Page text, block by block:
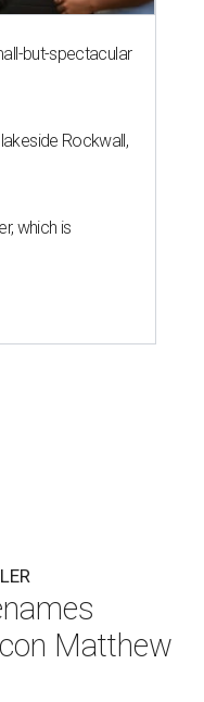
but-spectacular
Rockwall,
which is
Matthew